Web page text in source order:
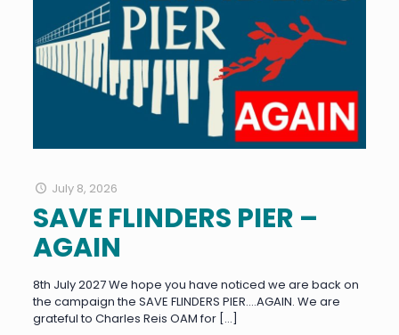
July 8, 2026
SAVE FLINDERS PIER –
AGAIN
8th July 2027 We hope you have noticed we are back on
the campaign the SAVE FLINDERS PIER….AGAIN. We are
grateful to Charles Reis OAM for[…]